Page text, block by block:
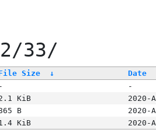
33/
Size ↓ Date
-
-
KiB
2020-
B
2020-
KiB 2020-